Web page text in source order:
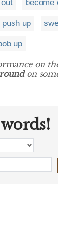
become
push up
up
on
on